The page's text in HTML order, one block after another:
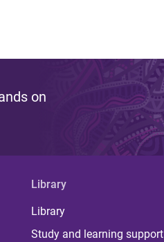
on
Library
Library
Study and learning support